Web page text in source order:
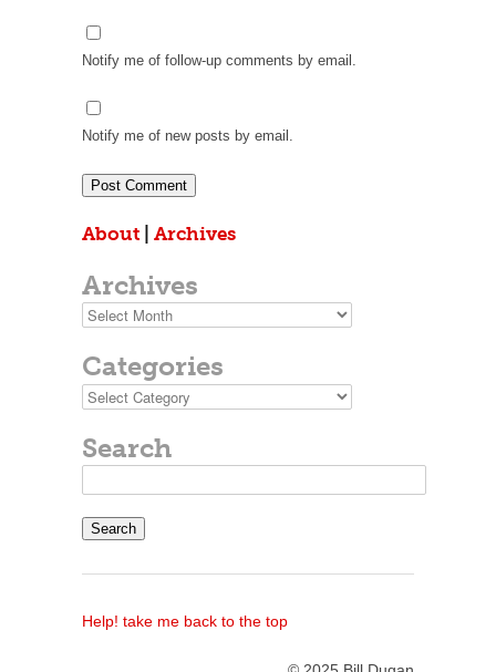
Notify me of follow-up comments by email.
Notify me of new posts by email.
About Archives
Archives
Archives
Categories
Categories
Search
for:
Help! take me back to the top